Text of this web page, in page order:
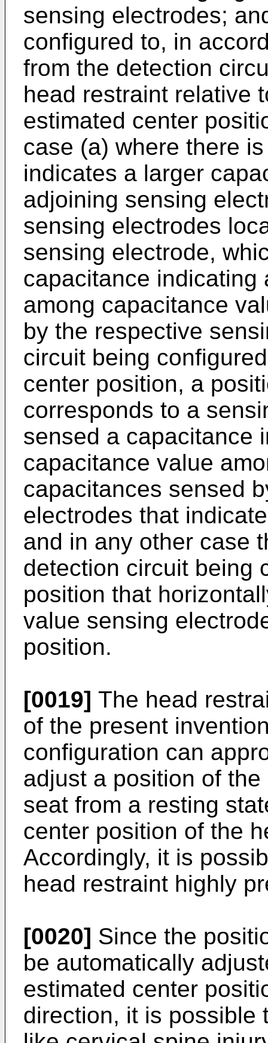
sensing electrodes;
configured to, in
from the detection
head restraint relative
estimated center
case (a) where there
indicates a larger
adjoining sensing
sensing electrodes
sensing electrode,
capacitance indicating
among capacitance
by the respective
circuit being
center position, a
corresponds to a
sensed a capacitance
capacitance value
capacitances sensed
electrodes that
and in any other case
detection circuit being
position that
value sensing
position.
[0019] The head
of the present
configuration can
adjust a position of
seat from a resting
center position of the
Accordingly, it is
head restraint highly
[0020] Since the
be automatically
estimated center
direction, it is possible